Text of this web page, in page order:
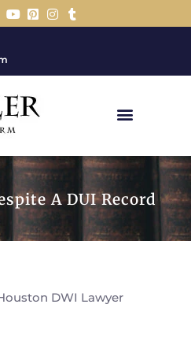
A DUI Record
DWI Lawyer